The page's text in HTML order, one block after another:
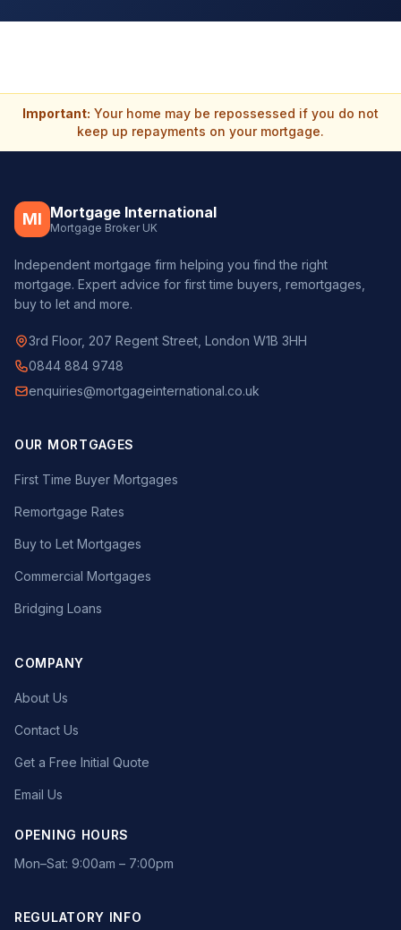
Important: Your home may be repossessed if you do not
keep up repayments on your mortgage.
MI Mortgage International
Mortgage Broker UK
Independent mortgage firm helping you find the right
mortgage. Expert advice for first time buyers, remortgages,
buy to let and more.
3rd Floor, 207 Regent Street, London W1B 3HH
0844 884 9748
enquiries@mortgageinternational.co.uk
OUR MORTGAGES
First Time Buyer Mortgages
Remortgage Rates
Buy to Let Mortgages
Commercial Mortgages
Bridging Loans
COMPANY
About Us
Contact Us
Get a Free Initial Quote
Email Us
OPENING HOURS
Mon–Sat: 9:00am – 7:00pm
REGULATORY INFO